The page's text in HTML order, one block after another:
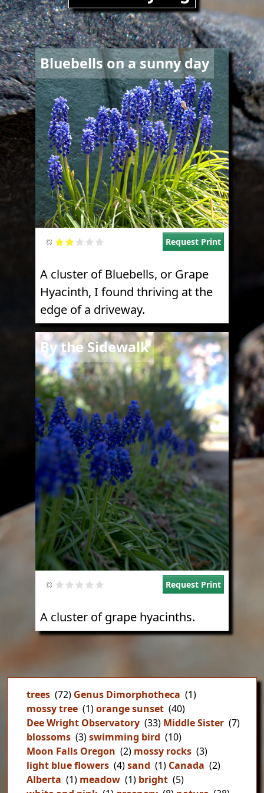
Bluebells on a sunny day
Image
Request Print
A cluster of Bluebells, or Grape
Hyacinth, I found thriving at the
edge of a driveway.
By the Sidewalk
Image
Request Print
A cluster of grape hyacinths.
trees (72) Genus Dimorphotheca (1)
mossy tree (1)orange sunset (40)
Dee Wright Observatory (33) Middle Sister (7)
blossoms (3)swimming bird (10)
Moon Falls Oregon (2) mossy rocks (3)
light blue flowers (4)sand (1) Canada (2)
Alberta (1) meadow (1) bright (5)